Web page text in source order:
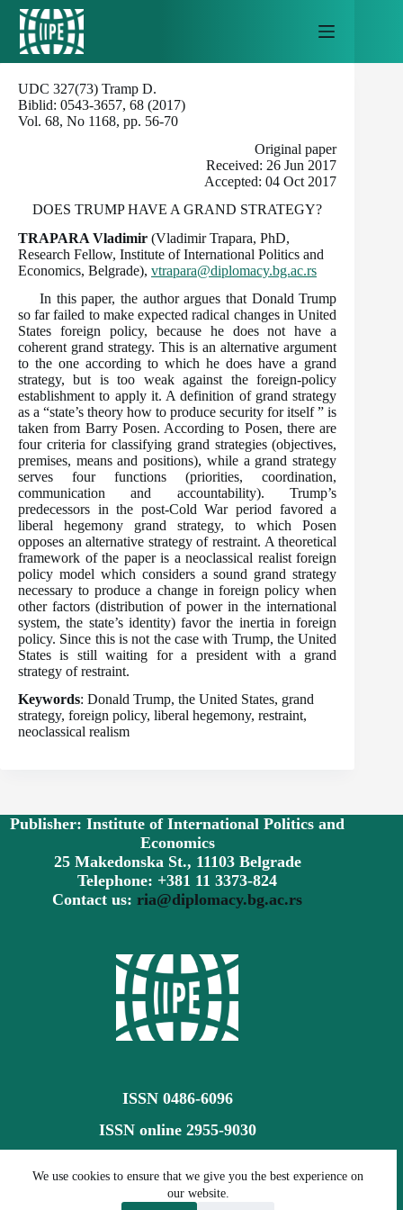
Skip
content
We use cookies to ensure that we give you the best experience on
our website.
UDC 327(73) Tramp D.
Biblid: 0543-3657, 68 (2017)
Vol. 68, No 1168, pp. 56-70
Original paper
Received: 26 Jun 2017
Accepted: 04 Oct 2017
DOES TRUMP HAVE A GRAND STRATEGY?
TRAPARA Vladimir (Vladimir Trapara, PhD,
Research Fellow, Institute of International Politics and
Economics, Belgrade), vtrapara@diplomacy.bg.ac.rs
In this paper, the author argues that Donald Trump
so far failed to make expected radical changes in United
States foreign policy, because he does not have a
coherent grand strategy. This is an alternative argument
to the one according to which he does have a grand
strategy, but is too weak against the foreign-policy
establishment to apply it. A definition of grand strategy
as a “state’s theory how to produce security for itself ” is
taken from Barry Posen. According to Posen, there are
four criteria for classifying grand strategies (objectives,
premises, means and positions), while a grand strategy
serves four functions (priorities, coordination,
communication and accountability). Trump’s
predecessors in the post-Cold War period favored a
liberal hegemony grand strategy, to which Posen
opposes an alternative strategy of restraint. A theoretical
framework of the paper is a neoclassical realist foreign
policy model which considers a sound grand strategy
necessary to produce a change in foreign policy when
other factors (distribution of power in the international
system, the state’s identity) favor the inertia in foreign
policy. Since this is not the case with Trump, the United
States is still waiting for a president with a grand
strategy of restraint.
Keywords: Donald Trump, the United States, grand
strategy, foreign policy, liberal hegemony, restraint,
neoclassical realism
Publisher: Institute of International Politics and
Economics
25 Makedonska St., 11103 Belgrade
Telephone: +381 11 3373-824
Contact us:ria@diplomacy.bg.ac.rs
ISSN 0486-6096
ISSN online 2955-9030
Creative Commons CC BY-SA 4.0